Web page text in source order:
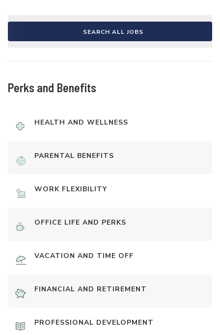
SEARCH ALL JOBS
Perks and Benefits
HEALTH AND WELLNESS
PARENTAL BENEFITS
WORK FLEXIBILITY
OFFICE LIFE AND PERKS
VACATION AND TIME OFF
FINANCIAL AND RETIREMENT
PROFESSIONAL DEVELOPMENT